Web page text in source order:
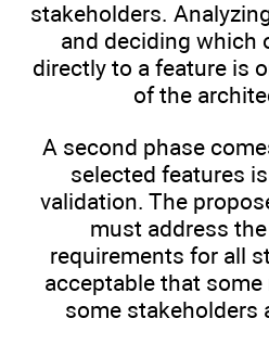
stakeholders.
and deciding which
directly to a feature is
of the
A second phase
selected features
validation. The
must address
requirements for all
acceptable that
some stakeholders